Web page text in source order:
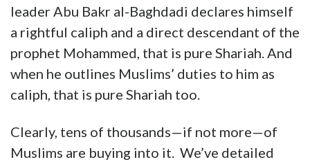
leader Abu Bakr al-Baghdadi declares himself
a rightful caliph and a direct descendant of the
prophet Mohammed, that is pure Shariah. And
when he outlines Muslims’ duties to him as
caliph, that is pure Shariah too.
Clearly, tens of thousands—if not more—of
Muslims are buying into it. We’ve detailed